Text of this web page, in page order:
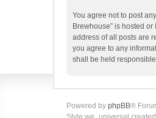
You agree not to post
Brewhouse” is hosted
address of all posts are
you agree to any
shall be held
Powered by phpBB®